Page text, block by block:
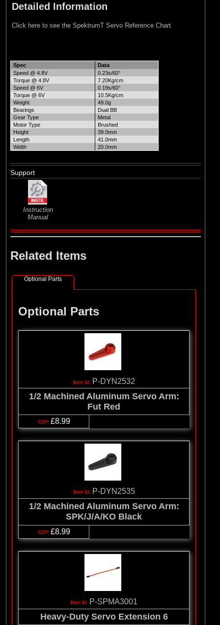
Detailed Information
Click here to see the SpektrumT Servo Reference Chart
Spec
Data
Speed @ 4.8V
0.23s/60°
Torque @ 4.8V
7.20Kg/cm
Speed @ 6V
0.19s/60°
Torque @ 6V
10.5Kg/cm
Weight
49.0g
Bearings
Dual BB
Gear Type
Metal
Motor Type
Brushed
Height
39.0mm
Length
41.0mm
Width
20.0mm
Support
Instruction
Manual
Related Items
Optional Parts
Optional Parts
P-DYN2532
1/2 Machined Aluminum Servo Arm:
Fut Red
£8.99
P-DYN2535
1/2 Machined Aluminum Servo Arm:
SPK/J/A/KO Black
£8.99
P-SPMA3001
Heavy-Duty Servo Extension 6